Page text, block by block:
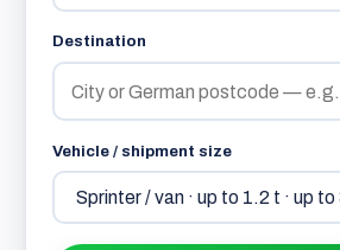
Destination
Vehicle / shipment size